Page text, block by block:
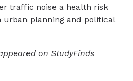
traffic noise a health risk
urban planning and political
on StudyFinds